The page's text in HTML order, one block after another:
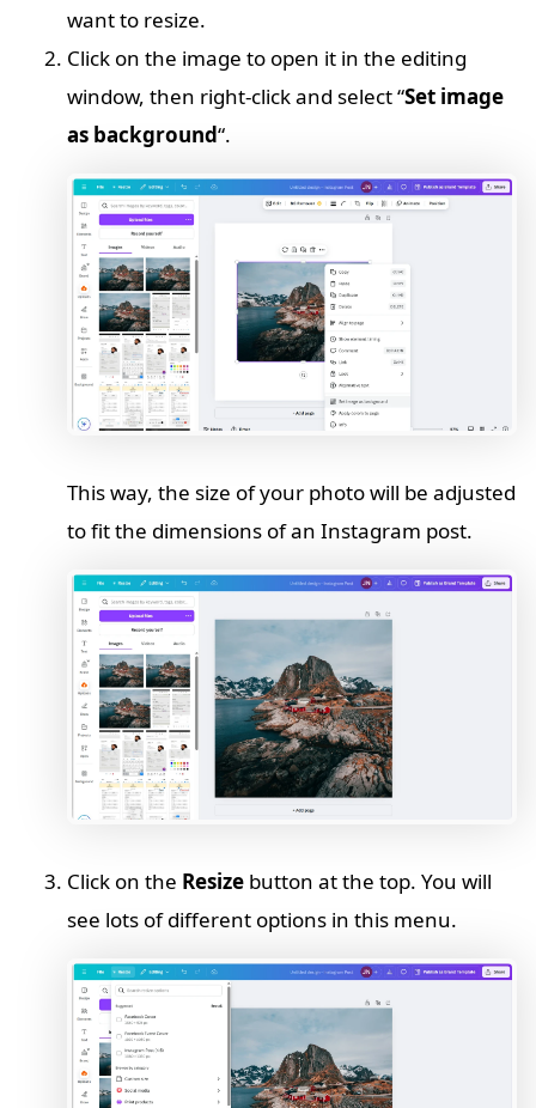
want to resize.
Click on the image to open it in the editing
window, then right-click and select “Set image
as background“.
This way, the size of your photo will be adjusted
to fit the dimensions of an Instagram post.
Click on the Resize button at the top. You will
see lots of different options in this menu.